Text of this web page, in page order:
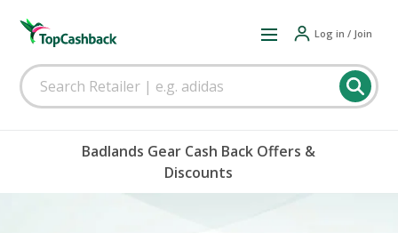
Log in / Join
Badlands Gear Cash Back Offers &
Discounts